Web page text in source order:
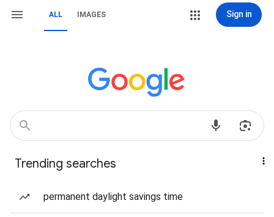
ALL IMAGES Sign in
Trending searches
permanent daylight savings time